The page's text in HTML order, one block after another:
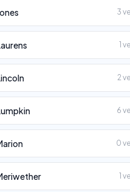
3
1
2
6
0
1